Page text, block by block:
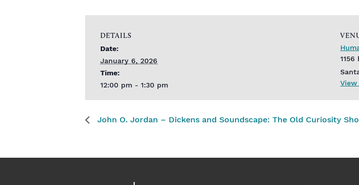
DETAILS
Date:
January 6, 2026
Time:
12:00 pm - 1:30 pm
1156
View
John O. Jordan – Dickens and Soundscape: The Old Curiosity